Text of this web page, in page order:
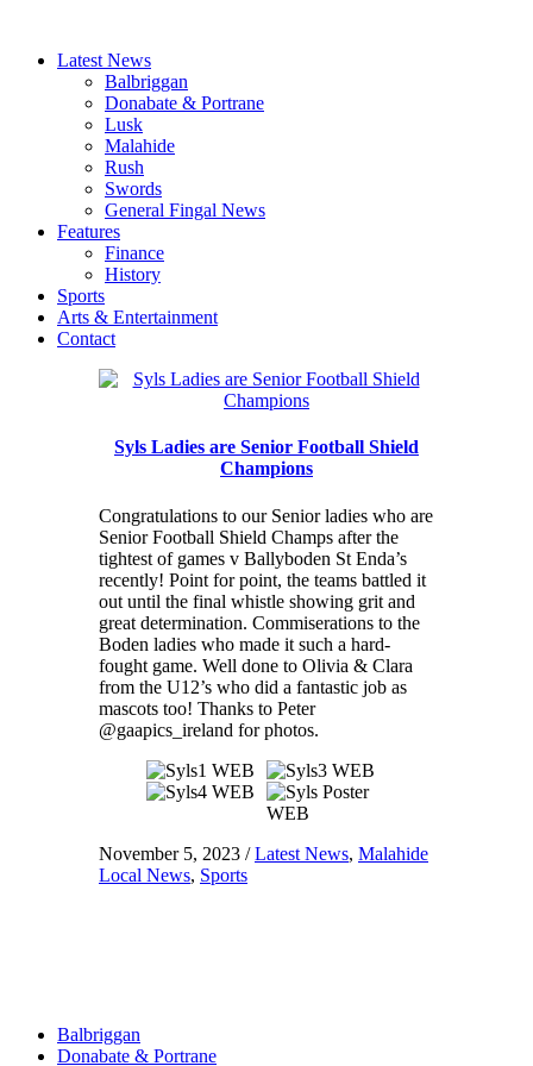
Latest News
Balbriggan
Donabate & Portrane
Lusk
Malahide
Rush
Swords
General Fingal News
Features
Finance
History
Sports
Arts & Entertainment
Contact
Syls Ladies are Senior Football Shield
Champions
Congratulations to our Senior ladies who are
Senior Football Shield Champs after the
tightest of games v Ballyboden St Enda’s
recently! Point for point, the teams battled it
out until the final whistle showing grit and
great determination. Commiserations to the
Boden ladies who made it such a hard-
fought game. Well done to Olivia & Clara
from the U12’s who did a fantastic job as
mascots too! Thanks to Peter
@gaapics_ireland for photos.
November 5, 2023 /Latest News, Malahide
Local News, Sports
Balbriggan
Donabate & Portrane